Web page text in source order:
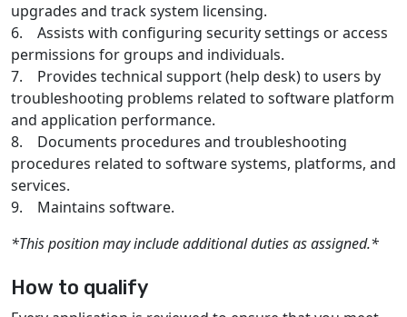
upgrades and track system licensing.
6. Assists with configuring security settings or access
permissions for groups and individuals.
7. Provides technical support (help desk) to users by
troubleshooting problems related to software platform
and application performance.
8. Documents procedures and troubleshooting
procedures related to software systems, platforms, and
services.
9. Maintains software.
*This position may include additional duties as assigned.*
How to qualify